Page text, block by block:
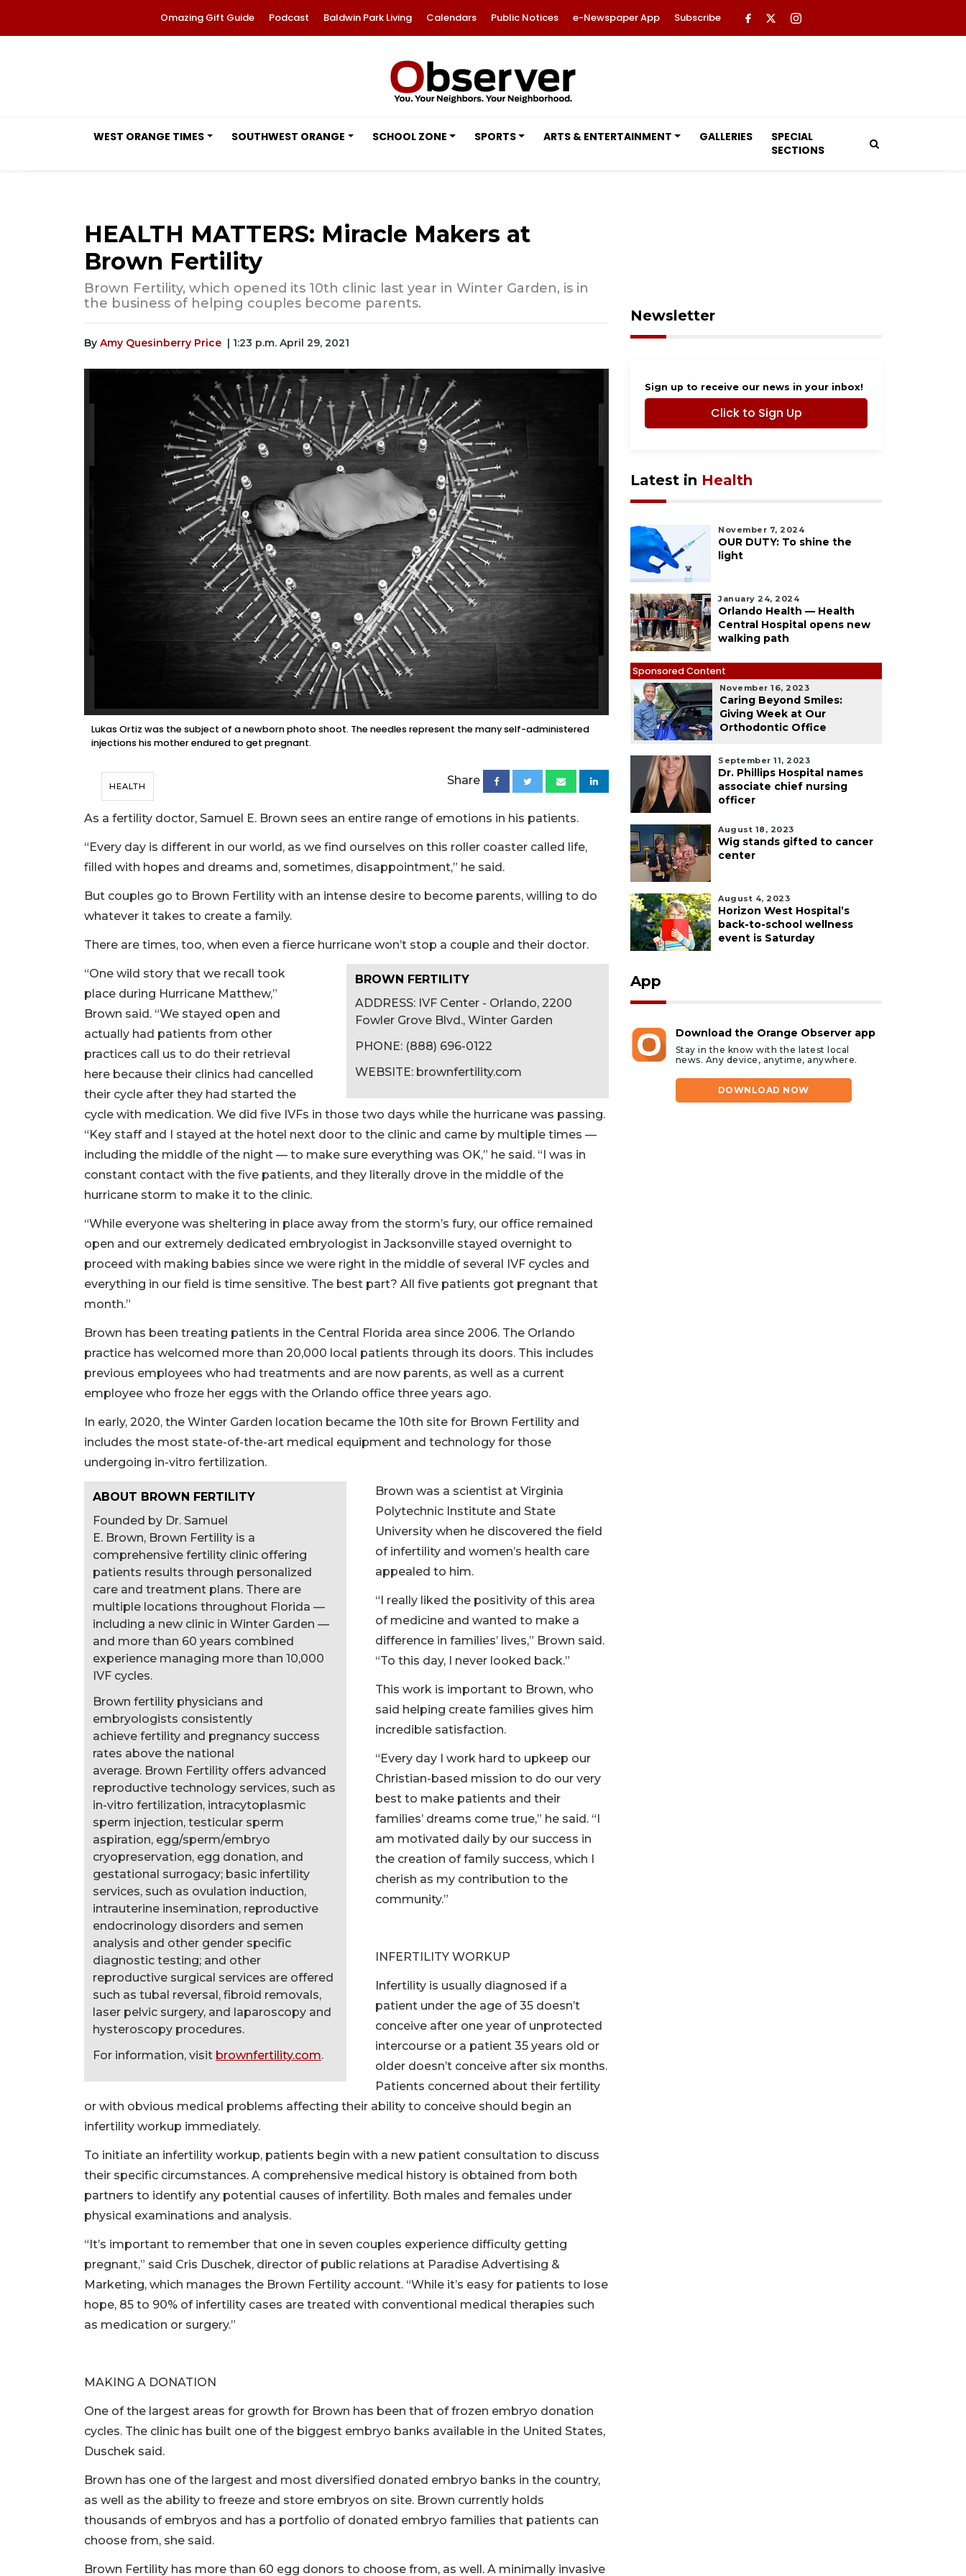
Omazing Gift Guide Podcast Baldwin Park Living Calendars Public Notices e-Newspaper App Subscribe
WEST ORANGE TIMES SOUTHWEST ORANGE SCHOOL ZONE SPORTS ARTS & ENTERTAINMENT GALLERIES
SPECIAL
SECTIONS
HEALTH MATTERS: Miracle Makers at
Brown Fertility
Brown Fertility, which opened its 10th clinic last year in Winter Garden, is in
the business of helping couples become parents.
By Amy Quesinberry Price | 1:23 p.m. April 29, 2021
Lukas Ortiz was the subject of a newborn photo shoot. The needles represent the many self-administered
injections his mother endured to get pregnant.
HEALTH Share
As a fertility doctor, Samuel E. Brown sees an entire range of emotions in his patients.
“Every day is different in our world, as we find ourselves on this roller coaster called life,
filled with hopes and dreams and, sometimes, disappointment,” he said.
But couples go to Brown Fertility with an intense desire to become parents, willing to do
whatever it takes to create a family.
There are times, too, when even a fierce hurricane won’t stop a couple and their doctor.
BROWN FERTILITY
ADDRESS: IVF Center - Orlando, 2200
Fowler Grove Blvd., Winter Garden
PHONE: (888) 696-0122
WEBSITE: brownfertility.com
“One wild story that we recall took
place during Hurricane Matthew,”
Brown said. “We stayed open and
actually had patients from other
practices call us to do their retrieval
here because their clinics had cancelled
their cycle after they had started the
cycle with medication. We did five IVFs in those two days while the hurricane was passing.
“Key staff and I stayed at the hotel next door to the clinic and came by multiple times —
including the middle of the night — to make sure everything was OK,” he said. “I was in
constant contact with the five patients, and they literally drove in the middle of the
hurricane storm to make it to the clinic.
“While everyone was sheltering in place away from the storm’s fury, our office remained
open and our extremely dedicated embryologist in Jacksonville stayed overnight to
proceed with making babies since we were right in the middle of several IVF cycles and
everything in our field is time sensitive. The best part? All five patients got pregnant that
month.”
Brown has been treating patients in the Central Florida area since 2006. The Orlando
practice has welcomed more than 20,000 local patients through its doors. This includes
previous employees who had treatments and are now parents, as well as a current
employee who froze her eggs with the Orlando office three years ago.
In early, 2020, the Winter Garden location became the 10th site for Brown Fertility and
includes the most state-of-the-art medical equipment and technology for those
undergoing in-vitro fertilization.
ABOUT BROWN FERTILITY
Founded by Dr. Samuel
E. Brown, Brown Fertility is a
comprehensive fertility clinic offering
patients results through personalized
care and treatment plans. There are
multiple locations throughout Florida —
including a new clinic in Winter Garden —
and more than 60 years combined
experience managing more than 10,000
IVF cycles.
Brown fertility physicians and
embryologists consistently
achieve fertility and pregnancy success
rates above the national
average. Brown Fertility offers advanced
reproductive technology services, such as
in-vitro fertilization, intracytoplasmic
sperm injection, testicular sperm
aspiration, egg/sperm/embryo
cryopreservation, egg donation, and
gestational surrogacy; basic infertility
services, such as ovulation induction,
intrauterine insemination, reproductive
endocrinology disorders and semen
analysis and other gender specific
diagnostic testing; and other
reproductive surgical services are offered
such as tubal reversal, fibroid removals,
laser pelvic surgery, and laparoscopy and
hysteroscopy procedures.
For information, visit brownfertility.com.
Brown was a scientist at Virginia
Polytechnic Institute and State
University when he discovered the field
of infertility and women’s health care
appealed to him.
“I really liked the positivity of this area
of medicine and wanted to make a
difference in families’ lives,” Brown said.
“To this day, I never looked back.”
This work is important to Brown, who
said helping create families gives him
incredible satisfaction.
“Every day I work hard to upkeep our
Christian-based mission to do our very
best to make patients and their
families’ dreams come true,” he said. “I
am motivated daily by our success in
the creation of family success, which I
cherish as my contribution to the
community.”
INFERTILITY WORKUP
Infertility is usually diagnosed if a
patient under the age of 35 doesn’t
conceive after one year of unprotected
intercourse or a patient 35 years old or
older doesn’t conceive after six months.
Patients concerned about their fertility
or with obvious medical problems affecting their ability to conceive should begin an
infertility workup immediately.
To initiate an infertility workup, patients begin with a new patient consultation to discuss
their specific circumstances. A comprehensive medical history is obtained from both
partners to identify any potential causes of infertility. Both males and females under
physical examinations and analysis.
“It’s important to remember that one in seven couples experience difficulty getting
pregnant,” said Cris Duschek, director of public relations at Paradise Advertising &
Marketing, which manages the Brown Fertility account. “While it’s easy for patients to lose
hope, 85 to 90% of infertility cases are treated with conventional medical therapies such
as medication or surgery.”
MAKING A DONATION
One of the largest areas for growth for Brown has been that of frozen embryo donation
cycles. The clinic has built one of the biggest embryo banks available in the United States,
Duschek said.
Brown has one of the largest and most diversified donated embryo banks in the country,
as well as the ability to freeze and store embryos on site. Brown currently holds
thousands of embryos and has a portfolio of donated embryo families that patients can
choose from, she said.
Brown Fertility has more than 60 egg donors to choose from, as well. A minimally invasive
Newsletter
Sign up to receive our news in your inbox!
Click to Sign Up
Latest in Health
November 7, 2024
OUR DUTY: To shine the
light
January 24, 2024
Orlando Health — Health
Central Hospital opens new
walking path
Sponsored Content
November 16, 2023
Caring Beyond Smiles:
Giving Week at Our
Orthodontic Office
September 11, 2023
Dr. Phillips Hospital names
associate chief nursing
officer
August 18, 2023
Wig stands gifted to cancer
center
August 4, 2023
Horizon West Hospital’s
back-to-school wellness
event is Saturday
App
Download the Orange Observer app
Stay in the know with the latest local
news. Any device, anytime, anywhere.
DOWNLOAD NOW